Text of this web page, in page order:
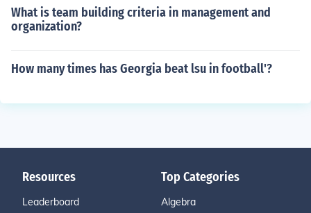
What is team building criteria in management and
organization?
How many times has Georgia beat lsu in football'?
Resources
Leaderboard
Top Categories
Algebra